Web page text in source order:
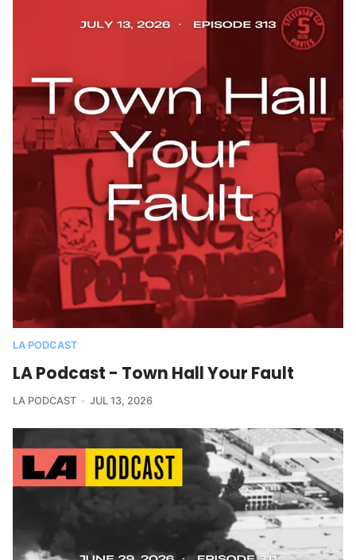
LA PODCAST
LA Podcast - Town Hall Your Fault
LA PODCAST JUL 13, 2026